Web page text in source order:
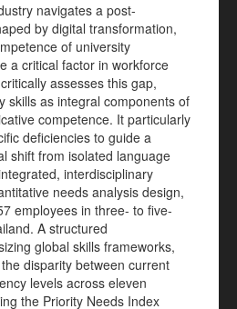
navigates a post-
by digital transformation,
of university
a critical factor in workforce
assesses this gap,
skills as integral components of
competence. It particularly
deficiencies to guide a
shift from isolated language
interdisciplinary
needs analysis design,
employees in three- to five-
A structured
global skills frameworks,
disparity between current
levels across eleven
the Priority Needs Index